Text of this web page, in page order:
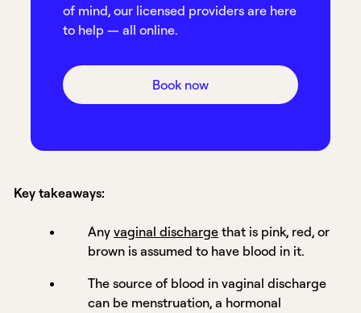
of mind, our licensed providers are here
to help — all online.
Book now
Key takeaways:
Anyvaginal discharge that is pink, red, or
brown is assumed to have blood in it.
The source of blood in vaginal discharge
can be menstruation, a hormonal